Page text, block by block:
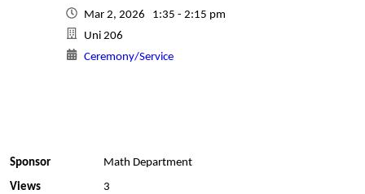
Mar 2, 2026 1:35 - 2:15 pm
Uni 206
Ceremony/Service
Sponsor
Math Department
Views
3